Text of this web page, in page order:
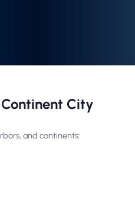
City
and continents: